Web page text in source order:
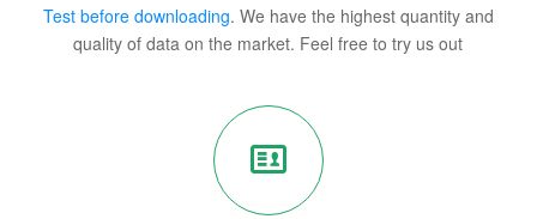
Test before downloading. We have the highest quantity and
quality of data on the market. Feel free to try us out